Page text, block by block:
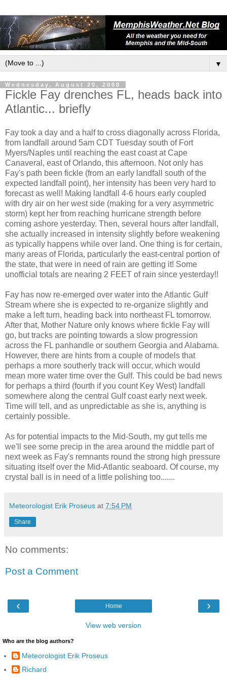
▼
Wednesday, August 20, 2008
Fickle Fay drenches FL, heads back into
Atlantic... briefly
Fay took a day and a half to cross diagonally across Florida,
from landfall around 5am CDT Tuesday south of Fort
Myers/Naples until reaching the east coast at Cape
Canaveral, east of Orlando, this afternoon. Not only has
Fay's path been fickle (from an early landfall south of the
expected landfall point), her intensity has been very hard to
forecast as well! Making landfall 4-6 hours early coupled
with dry air on her west side (making for a very asymmetric
storm) kept her from reaching hurricane strength before
coming ashore yesterday. Then, several hours after landfall,
she actually increased in intensity slightly before weakening
as typically happens while over land. One thing is for certain,
many areas of Florida, particularly the east-central portion of
the state, that were in need of rain are getting it! Some
unofficial totals are nearing 2 FEET of rain since yesterday!!
Fay has now re-emerged over water into the Atlantic Gulf
Stream where she is expected to re-organize slightly and
make a left turn, heading back into northeast FL tomorrow.
After that, Mother Nature only knows where fickle Fay will
go, but tracks are pointing towards a slow progression
across the FL panhandle or southern Georgia and Alabama.
However, there are hints from a couple of models that
perhaps a more southerly track will occur, which would
mean more water time over the Gulf. This could be bad news
for perhaps a third (fourth if you count Key West) landfall
somewhere along the central Gulf coast early next week.
Time will tell, and as unpredictable as she is, anything is
certainly possible.
As for potential impacts to the Mid-South, my gut tells me
we'll see some precip in the area around the middle part of
next week as Fay's remnants round the strong high pressure
situating itself over the Mid-Atlantic seaboard. Of course, my
crystal ball is in need of a little polishing too.......
Meteorologist Erik Proseus at 7:54 PM
Share
No comments:
Post a Comment
‹ ›
Home
View web version
Who are the blog authors?
Meteorologist Erik Proseus
Richard